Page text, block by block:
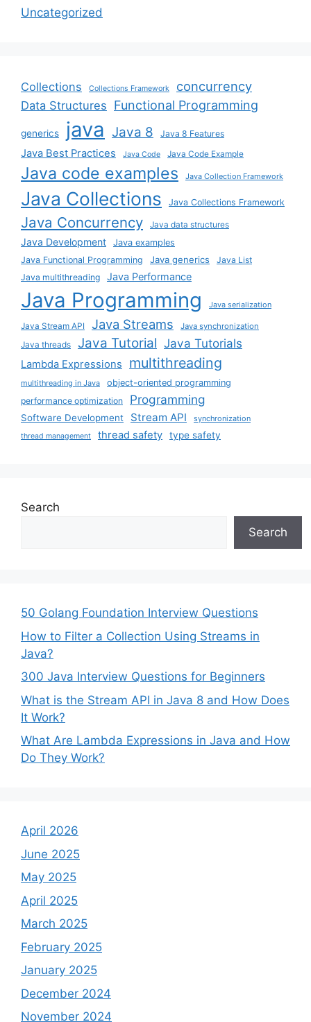
Uncategorized
Collections Collections Framework concurrency
Data Structures Functional Programming
generics java Java 8 Java 8 Features
Java Best Practices Java Code Java Code Example
Java code examples Java Collection Framework
Java Collections Java Collections Framework
Java Concurrency Java data structures
Java Development
Java examples
Java Functional Programming
Java generics
Java List
Java multithreading
Java Performance
Java Programming Java serialization
Java Stream API Java Streams Java synchronization
Java threads Java Tutorial Java Tutorials
Lambda Expressions multithreading
multithreading in Java
object-oriented programming
performance optimization
Programming
Software Development Stream API synchronization
thread management thread safety type safety
Search
Search
50 Golang Foundation Interview Questions
How to Filter a Collection Using Streams in
Java?
300 Java Interview Questions for Beginners
What is the Stream API in Java 8 and How Does
It Work?
What Are Lambda Expressions in Java and How
Do They Work?
April 2026
June 2025
May 2025
April 2025
March 2025
February 2025
January 2025
December 2024
November 2024